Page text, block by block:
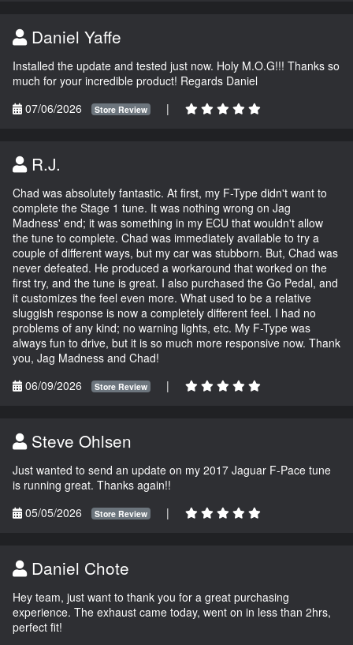
Daniel Yaffe
Installed the update and tested just now. Holy M.O.G!!! Thanks so
much for your incredible product! Regards Daniel
07/06/2026
Store Review |
R.J.
Chad was absolutely fantastic. At first, my F-Type didn't want to
complete the Stage 1 tune. It was nothing wrong on Jag
Madness' end; it was something in my ECU that wouldn't allow
the tune to complete. Chad was immediately available to try a
couple of different ways, but my car was stubborn. But, Chad was
never defeated. He produced a workaround that worked on the
first try, and the tune is great. I also purchased the Go Pedal, and
it customizes the feel even more. What used to be a relative
sluggish response is now a completely different feel. I had no
problems of any kind; no warning lights, etc. My F-Type was
always fun to drive, but it is so much more responsive now. Thank
you, Jag Madness and Chad!
06/09/2026
Store Review |
Steve Ohlsen
Just wanted to send an update on my 2017 Jaguar F-Pace tune
is running great. Thanks again!!
05/05/2026
Store Review |
Daniel Chote
Hey team, just want to thank you for a great purchasing
experience. The exhaust came today, went on in less than 2hrs,
perfect fit!